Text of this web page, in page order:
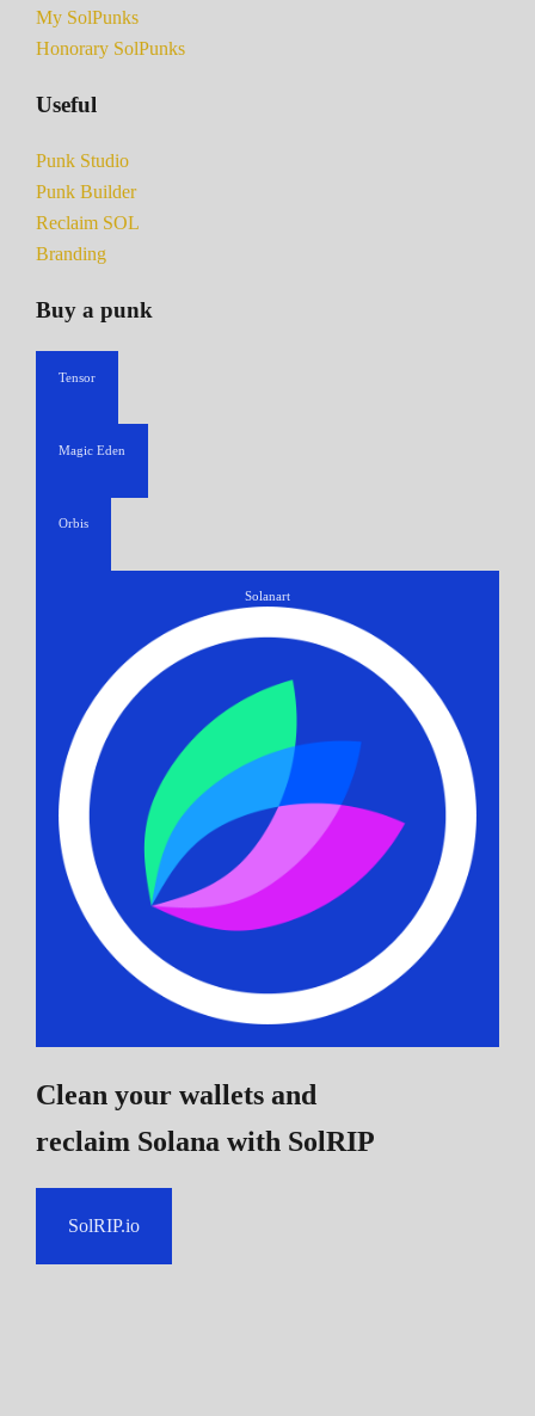
My SolPunks
Honorary SolPunks
Useful
Punk Studio
Punk Builder
Reclaim SOL
Branding
Buy a punk
Tensor
Magic Eden
Orbis
Solanart
Clean your wallets and
reclaim Solana with SolRIP
SolRIP.io